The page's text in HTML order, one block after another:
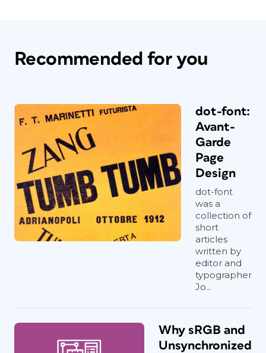
Recommended for you
dot-font:
Avant-
Garde
Page
Design
dot-font
was a
collection of
short
articles
written by
editor and
typographer
Jo...
Why sRGB and
Unsynchronized